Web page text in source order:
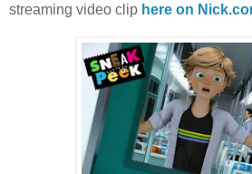
streaming video clip here on